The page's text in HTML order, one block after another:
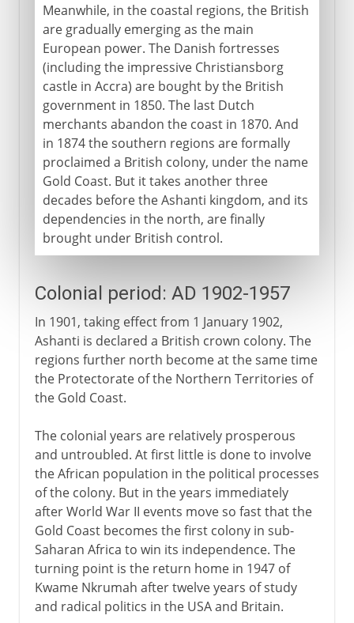
Meanwhile, in the coastal regions, the British
are gradually emerging as the main
European power. The Danish fortresses
(including the impressive Christiansborg
castle in Accra) are bought by the British
government in 1850. The last Dutch
merchants abandon the coast in 1870. And
in 1874 the southern regions are formally
proclaimed a British colony, under the name
Gold Coast. But it takes another three
decades before the Ashanti kingdom, and its
dependencies in the north, are finally
brought under British control.
Colonial period: AD 1902-1957
In 1901, taking effect from 1 January 1902,
Ashanti is declared a British crown colony. The
regions further north become at the same time
the Protectorate of the Northern Territories of
the Gold Coast.
The colonial years are relatively prosperous
and untroubled. At first little is done to involve
the African population in the political processes
of the colony. But in the years immediately
after World War II events move so fast that the
Gold Coast becomes the first colony in sub-
Saharan Africa to win its independence. The
turning point is the return home in 1947 of
Kwame Nkrumah after twelve years of study
and radical politics in the USA and Britain.